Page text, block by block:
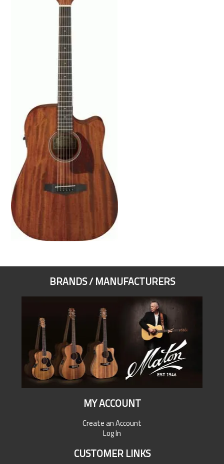
BRANDS / MANUFACTURERS
MY ACCOUNT
Create an Account
Log In
CUSTOMER LINKS